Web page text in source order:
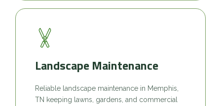
Landscape Maintenance
Reliable landscape maintenance in Memphis,
TN keeping lawns, gardens, and commercial